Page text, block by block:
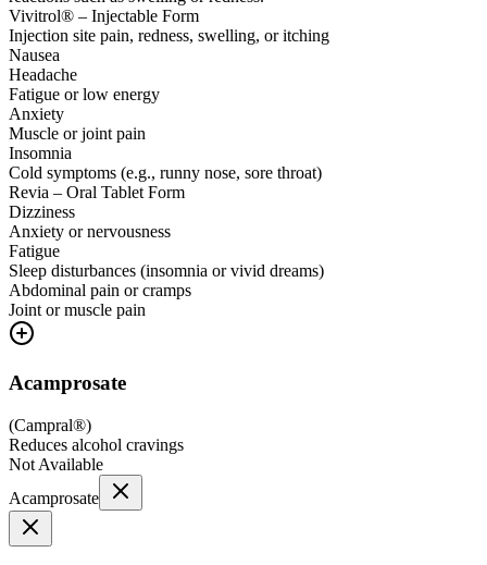
Vivitrol® – Injectable Form
Injection site pain, redness, swelling, or itching
Nausea
Headache
Fatigue or low energy
Anxiety
Muscle or joint pain
Insomnia
Cold symptoms (e.g., runny nose, sore throat)
Revia – Oral Tablet Form
Dizziness
Anxiety or nervousness
Fatigue
Sleep disturbances (insomnia or vivid dreams)
Abdominal pain or cramps
Joint or muscle pain
Acamprosate
(Campral®)
Reduces alcohol cravings
Not Available
Acamprosate